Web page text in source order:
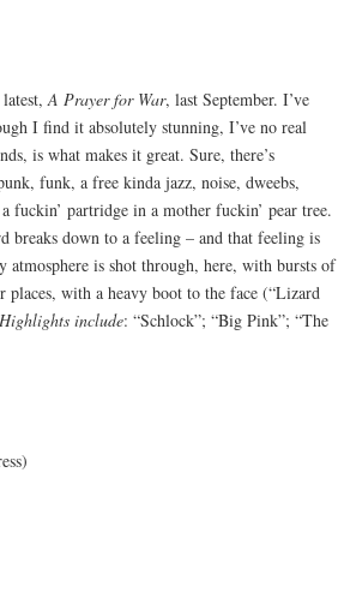
latest,A Prayer for War, last September. I’ve
I find it absolutely stunning, I’ve no real
is what makes it great. Sure, there’s
funk, a free kinda jazz, noise, dweebs,
fuckin’ partridge in a mother fuckin’ pear tree.
breaks down to a feeling – and that feeling is
is shot through, here, with bursts of
with a heavy boot to the face (“Lizard
Highlights include: “Schlock”; “Big Pink”; “The